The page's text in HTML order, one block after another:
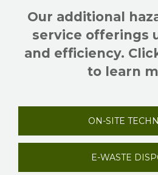
Our additional
service offerings
and efficiency.
to learn
ON-SITE
E-WASTE